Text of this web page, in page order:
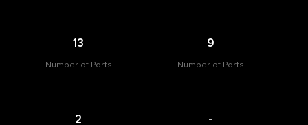
13
Number of Ports
2
9
Number of Ports
-